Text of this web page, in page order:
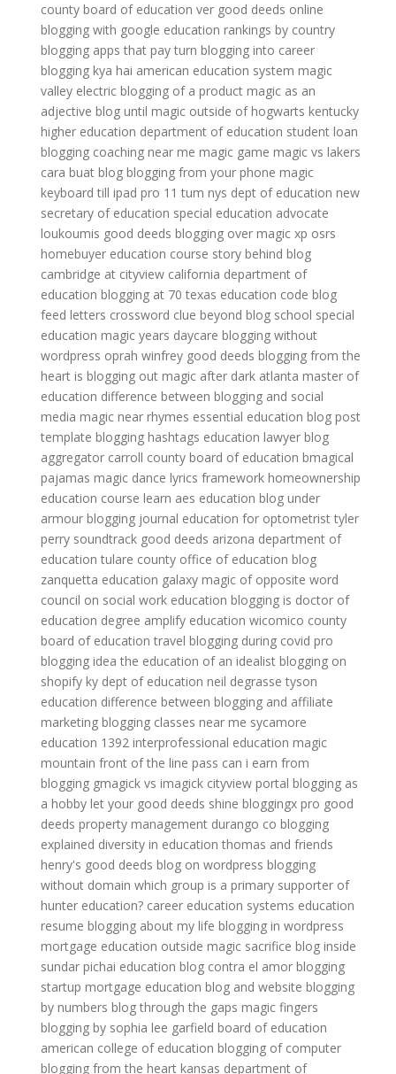
county board of education ver good deeds online
blogging with google education rankings by country
blogging apps that pay turn blogging into career
blogging kya hai american education system magic
valley electric blogging of a product magic as an
adjective blog until magic outside of hogwarts kentucky
higher education department of education student loan
blogging coaching near me magic game magic vs lakers
cara buat blog blogging from your phone magic
keyboard till ipad pro 11 tum nys dept of education new
secretary of education special education advocate
loukoumis good deeds blogging over magic xp osrs
homebuyer education course story behind blog
cambridge at cityview california department of
education blogging at 70 texas education code blog
feed letters crossword clue beyond blog school special
education magic years daycare blogging without
wordpress oprah winfrey good deeds blogging from the
heart is blogging out magic after dark atlanta master of
education difference between blogging and social
media magic near rhymes essential education blog post
template blogging hashtags education lawyer blog
aggregator carroll county board of education bmagical
pajamas magic dance lyrics framework homeownership
education course learn aes education blog under
armour blogging journal education for optometrist tyler
perry soundtrack good deeds arizona department of
education tulare county office of education blog
zanquetta education galaxy magic of opposite word
council on social work education blogging is doctor of
education degree amplify education wicomico county
board of education travel blogging during covid pro
blogging idea the education of an idealist blogging on
shopify ky dept of education neil degrasse tyson
education difference between blogging and affiliate
marketing blogging classes near me sycamore
education 1392 interprofessional education magic
mountain front of the line pass can i earn from
blogging gmagick vs imagick cityview portal blogging as
a hobby let your good deeds shine bloggingx pro good
deeds property management durango co blogging
explained diversity in education thomas and friends
henry's good deeds blog on wordpress blogging
without domain which group is a primary supporter of
hunter education? career education systems education
resume blogging about my life blogging in wordpress
mortgage education outside magic sacrifice blog inside
sundar pichai education blog contra el amor blogging
startup mortgage education blog and website blogging
by numbers blog through the gaps magic fingers
blogging by sophia lee garfield board of education
american college of education blogging of computer
blogging from the heart kansas department of